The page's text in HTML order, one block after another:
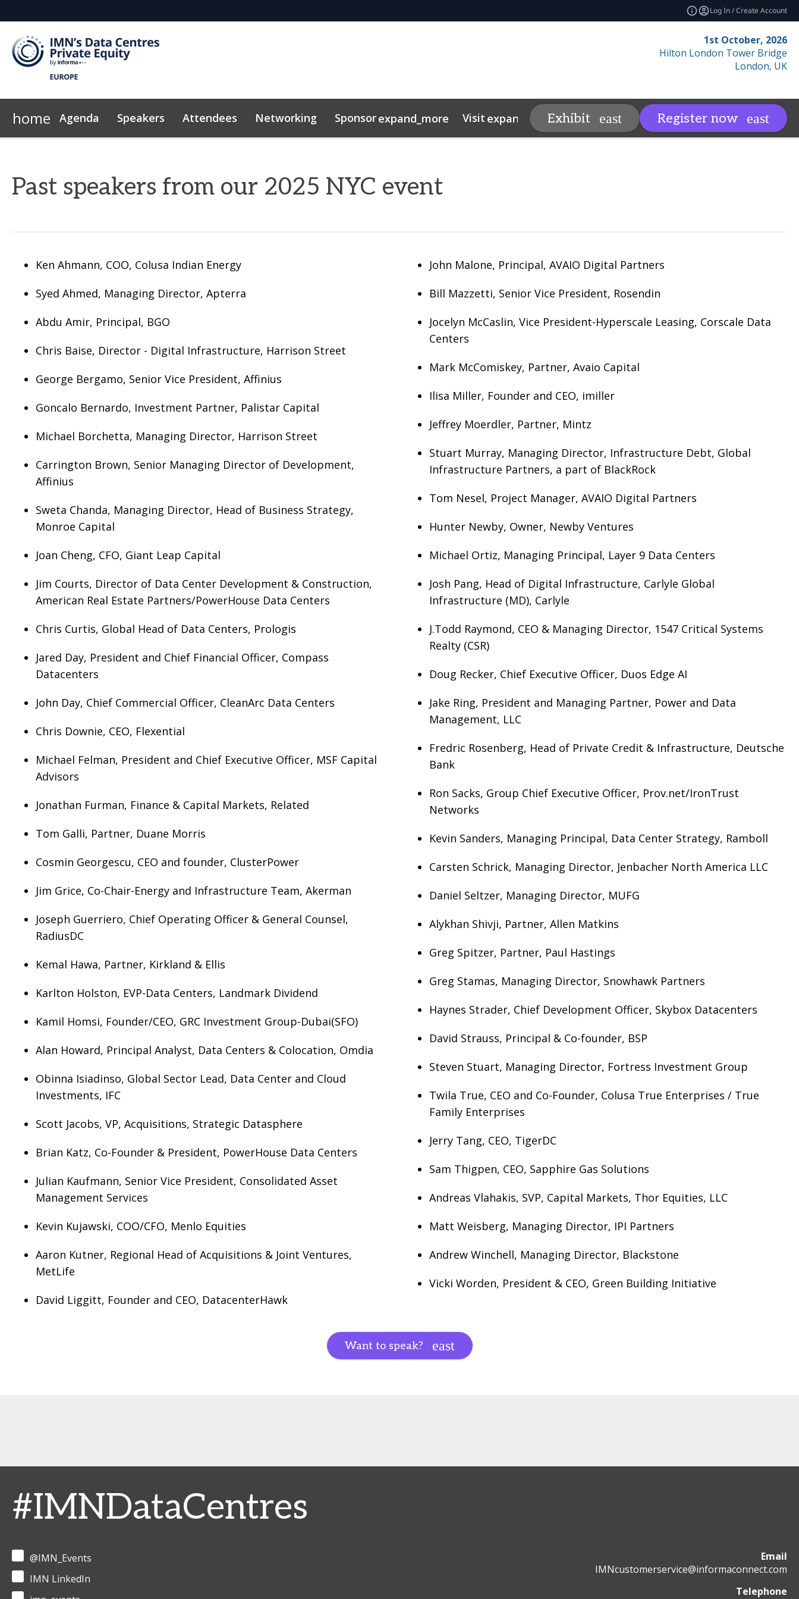
Log In / Create Account
1st October, 2026
Hilton London Tower Bridge
London, UK
home Agenda Speakers Attendees Networking Sponsorexpand_more Visit expand_more Contact Resourcesexpand_more
Exhibit Register now
Past speakers from our 2025 NYC event
Ken Ahmann, COO, Colusa Indian Energy
Syed Ahmed, Managing Director, Apterra
Abdu Amir, Principal, BGO
Chris Baise, Director - Digital Infrastructure, Harrison Street
George Bergamo, Senior Vice President, Affinius
Goncalo Bernardo, Investment Partner, Palistar Capital
Michael Borchetta, Managing Director, Harrison Street
Carrington Brown, Senior Managing Director of Development,
Affinius
Sweta Chanda, Managing Director, Head of Business Strategy,
Monroe Capital
Joan Cheng, CFO, Giant Leap Capital
Jim Courts, Director of Data Center Development & Construction,
American Real Estate Partners/PowerHouse Data Centers
Chris Curtis, Global Head of Data Centers, Prologis
Jared Day, President and Chief Financial Officer, Compass
Datacenters
John Day, Chief Commercial Officer, CleanArc Data Centers
Chris Downie, CEO, Flexential
Michael Felman, President and Chief Executive Officer, MSF Capital
Advisors
Jonathan Furman, Finance & Capital Markets, Related
Tom Galli, Partner, Duane Morris
Cosmin Georgescu, CEO and founder, ClusterPower
Jim Grice, Co-Chair-Energy and Infrastructure Team, Akerman
Joseph Guerriero, Chief Operating Officer & General Counsel,
RadiusDC
Kemal Hawa, Partner, Kirkland & Ellis
Karlton Holston, EVP-Data Centers, Landmark Dividend
Kamil Homsi, Founder/CEO, GRC Investment Group-Dubai(SFO)
Alan Howard, Principal Analyst, Data Centers & Colocation, Omdia
Obinna Isiadinso, Global Sector Lead, Data Center and Cloud
Investments, IFC
Scott Jacobs, VP, Acquisitions, Strategic Datasphere
Brian Katz, Co-Founder & President, PowerHouse Data Centers
Julian Kaufmann, Senior Vice President, Consolidated Asset
Management Services
Kevin Kujawski, COO/CFO, Menlo Equities
Aaron Kutner, Regional Head of Acquisitions & Joint Ventures,
MetLife
David Liggitt, Founder and CEO, DatacenterHawk
John Malone, Principal, AVAIO Digital Partners
Bill Mazzetti, Senior Vice President, Rosendin
Jocelyn McCaslin, Vice President-Hyperscale Leasing, Corscale Data
Centers
Mark McComiskey, Partner, Avaio Capital
Ilisa Miller, Founder and CEO, imiller
Jeffrey Moerdler, Partner, Mintz
Stuart Murray, Managing Director, Infrastructure Debt, Global
Infrastructure Partners, a part of BlackRock
Tom Nesel, Project Manager, AVAIO Digital Partners
Hunter Newby, Owner, Newby Ventures
Michael Ortiz, Managing Principal, Layer 9 Data Centers
Josh Pang, Head of Digital Infrastructure, Carlyle Global
Infrastructure (MD), Carlyle
J.Todd Raymond, CEO & Managing Director, 1547 Critical Systems
Realty (CSR)
Doug Recker, Chief Executive Officer, Duos Edge AI
Jake Ring, President and Managing Partner, Power and Data
Management, LLC
Fredric Rosenberg, Head of Private Credit & Infrastructure, Deutsche
Bank
Ron Sacks, Group Chief Executive Officer, Prov.net/IronTrust
Networks
Kevin Sanders, Managing Principal, Data Center Strategy, Ramboll
Carsten Schrick, Managing Director, Jenbacher North America LLC
Daniel Seltzer, Managing Director, MUFG
Alykhan Shivji, Partner, Allen Matkins
Greg Spitzer, Partner, Paul Hastings
Greg Stamas, Managing Director, Snowhawk Partners
Haynes Strader, Chief Development Officer, Skybox Datacenters
David Strauss, Principal & Co-founder, BSP
Steven Stuart, Managing Director, Fortress Investment Group
Twila True, CEO and Co-Founder, Colusa True Enterprises / True
Family Enterprises
Jerry Tang, CEO, TigerDC
Sam Thigpen, CEO, Sapphire Gas Solutions
Andreas Vlahakis, SVP, Capital Markets, Thor Equities, LLC
Matt Weisberg, Managing Director, IPI Partners
Andrew Winchell, Managing Director, Blackstone
Vicki Worden, President & CEO, Green Building Initiative
Want to speak?
#IMNDataCentres
@IMN_Events
IMN LinkedIn
Email
IMNcustomerservice@informaconnect.com
Telephone